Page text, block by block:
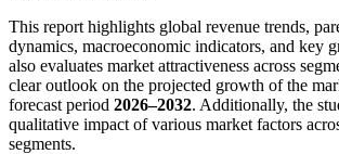
This report highlights global revenue trends,
dynamics, macroeconomic indicators, and key
also evaluates market attractiveness across
clear outlook on the projected growth of the
forecast period 2026–2032. Additionally, the
qualitative impact of various market factors
segments.